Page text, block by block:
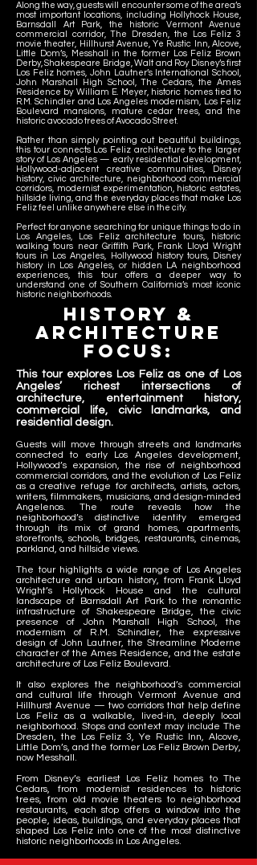
Along the way, guests will encounter some of the area’s
most important locations, including Hollyhock House,
Barnsdall Art Park, the historic Vermont Avenue
commercial corridor, The Dresden, the Los Feliz 3
movie theater, Hillhurst Avenue, Ye Rustic Inn, Alcove,
Little Dom’s, Messhall in the former Los Feliz Brown
Derby, Shakespeare Bridge, Walt and Roy Disney’s first
Los Feliz homes, John Lautner’s International School,
John Marshall High School, The Cedars, the Ames
Residence by William E. Meyer, historic homes tied to
R.M. Schindler and Los Angeles modernism, Los Feliz
Boulevard mansions, mature cedar trees, and the
historic avocado trees of Avocado Street.
Rather than simply pointing out beautiful buildings,
this tour connects Los Feliz architecture to the larger
story of Los Angeles — early residential development,
Hollywood-adjacent creative communities, Disney
history, civic architecture, neighborhood commercial
corridors, modernist experimentation, historic estates,
hillside living, and the everyday places that make Los
Feliz feel unlike anywhere else in the city.
Perfect for anyone searching for unique things to do in
Los Angeles, Los Feliz architecture tours, historic
walking tours near Griffith Park, Frank Lloyd Wright
tours in Los Angeles, Hollywood history tours, Disney
history in Los Angeles, or hidden LA neighborhood
experiences, this tour offers a deeper way to
understand one of Southern California’s most iconic
historic neighborhoods.
HISTORy &
Architecture
Focus:
This tour explores Los Feliz as one of Los
Angeles’ richest intersections of
architecture, entertainment history,
commercial life, civic landmarks, and
residential design.
Guests will move through streets and landmarks
connected to early Los Angeles development,
Hollywood’s expansion, the rise of neighborhood
commercial corridors, and the evolution of Los Feliz
as a creative refuge for architects, artists, actors,
writers, filmmakers, musicians, and design-minded
Angelenos. The route reveals how the
neighborhood’s distinctive identity emerged
through its mix of grand homes, apartments,
storefronts, schools, bridges, restaurants, cinemas,
parkland, and hillside views.
The tour highlights a wide range of Los Angeles
architecture and urban history, from Frank Lloyd
Wright’s Hollyhock House and the cultural
landscape of Barnsdall Art Park to the romantic
infrastructure of Shakespeare Bridge, the civic
presence of John Marshall High School, the
modernism of R.M. Schindler, the expressive
design of John Lautner, the Streamline Moderne
character of the Ames Residence, and the estate
architecture of Los Feliz Boulevard.
It also explores the neighborhood’s commercial
and cultural life through Vermont Avenue and
Hillhurst Avenue — two corridors that help define
Los Feliz as a walkable, lived-in, deeply local
neighborhood. Stops and context may include The
Dresden, the Los Feliz 3, Ye Rustic Inn, Alcove,
Little Dom’s, and the former Los Feliz Brown Derby,
now Messhall.
From Disney’s earliest Los Feliz homes to The
Cedars, from modernist residences to historic
trees, from old movie theaters to neighborhood
restaurants, each stop offers a window into the
people, ideas, buildings, and everyday places that
shaped Los Feliz into one of the most distinctive
historic neighborhoods in Los Angeles.